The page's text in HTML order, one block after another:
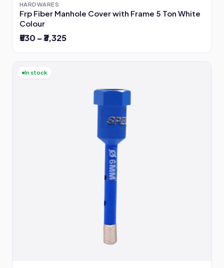
HARDWARES
Frp Fiber Manhole Cover with Frame 5 Ton White
Colour
₹530 – ₹3,325
In stock